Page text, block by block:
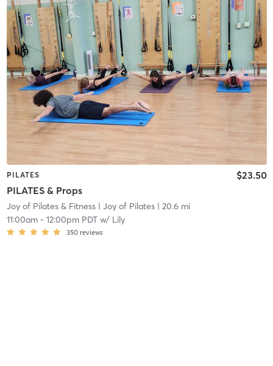
PILATES
PILATES & Props
$23.50
Joy of Pilates & Fitness| Joy of Pilates| 20.6 mi
11:00am- 12:00pm PDTw/ Lily
350 reviews